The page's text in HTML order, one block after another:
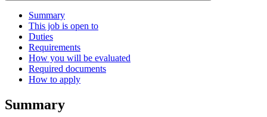
Summary
This job is open to
Duties
Requirements
How you will be evaluated
Required documents
How to apply
Summary